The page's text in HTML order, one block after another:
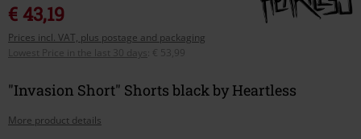
€ 43,19
Prices incl. VAT, plus postage and packaging
Lowest Price in the last 30 days
€ 53,99
"Invasion Short" Shorts black by Heartless
More product details